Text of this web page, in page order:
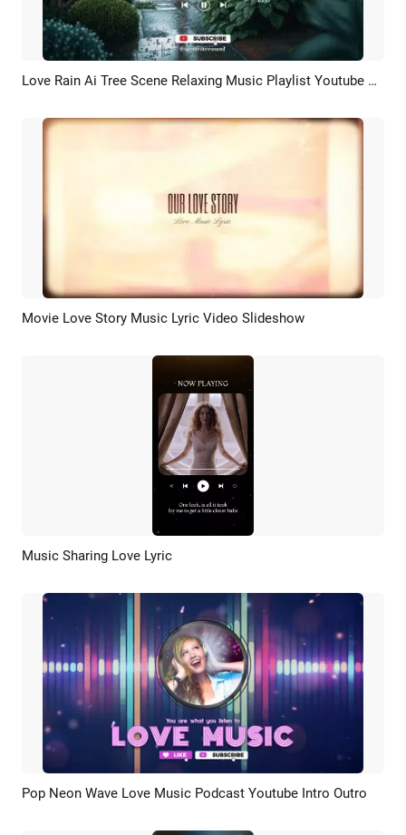
Preview AI Recreate Love Rain Ai Tree Scene Relaxing Music Playlist Youtube Channel Intro Outro
Preview AI Recreate
Movie Love Story Music Lyric Video Slideshow
Preview
Music Sharing Love Lyric
Preview AI Recreate
Pop Neon Wave Love Music Podcast Youtube Intro Outro